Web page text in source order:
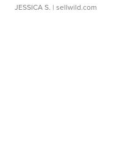
JESSICA S. | sellwild.com